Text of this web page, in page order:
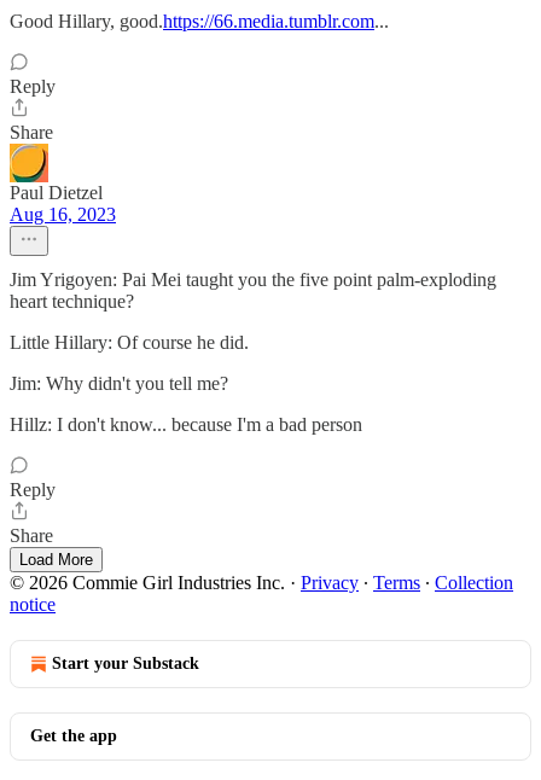
Good Hillary, good.https://66.media.tumblr.com...
Reply
Share
Paul Dietzel
Aug 16, 2023
Jim Yrigoyen: Pai Mei taught you the five point palm-exploding
heart technique?
Little Hillary: Of course he did.
Jim: Why didn't you tell me?
Hillz: I don't know... because I'm a bad person
Reply
Share
Load More
© 2026 Commie Girl Industries Inc. · Privacy ∙ Terms ∙ Collection
notice
Start your Substack
Get the app